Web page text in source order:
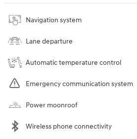
Navigation system
Lane departure
Automatic temperature control
Emergency communication system
Power moonroof
Wireless phone connectivity